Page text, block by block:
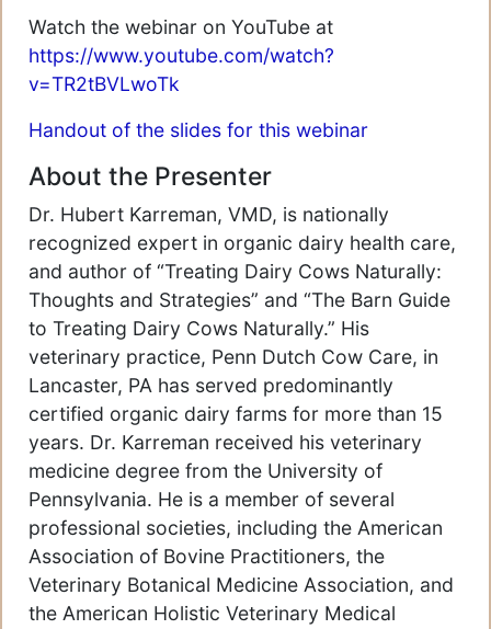
Watch the webinar on YouTube at
https://www.youtube.com/watch?
v=TR2tBVLwoTk
Handout of the slides for this webinar
About the Presenter
Dr. Hubert Karreman, VMD, is nationally
recognized expert in organic dairy health care,
and author of “Treating Dairy Cows Naturally:
Thoughts and Strategies” and “The Barn Guide
to Treating Dairy Cows Naturally.” His
veterinary practice, Penn Dutch Cow Care, in
Lancaster, PA has served predominantly
certified organic dairy farms for more than 15
years. Dr. Karreman received his veterinary
medicine degree from the University of
Pennsylvania. He is a member of several
professional societies, including the American
Association of Bovine Practitioners, the
Veterinary Botanical Medicine Association, and
the American Holistic Veterinary Medical